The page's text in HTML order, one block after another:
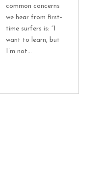
common concerns
we hear from first-
time surfers is: “I
want to learn, but
I’m not...